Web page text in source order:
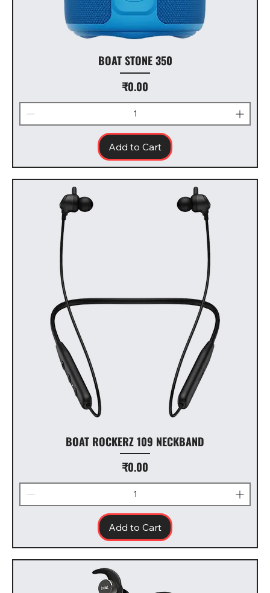
BOAT STONE 350
Price
₹0.00
Add to Cart
BOAT ROCKERZ 109 NECKBAND
Price
₹0.00
Add to Cart